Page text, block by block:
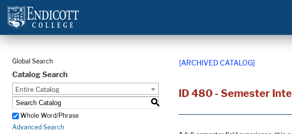
Global Search
Catalog Search
Entire Catalog
S
Whole Word/Phrase
Advanced Search
[ARCHIVED CATALOG]
ID 480 - Semester